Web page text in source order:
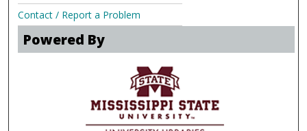
Contact / Report a Problem
Powered By